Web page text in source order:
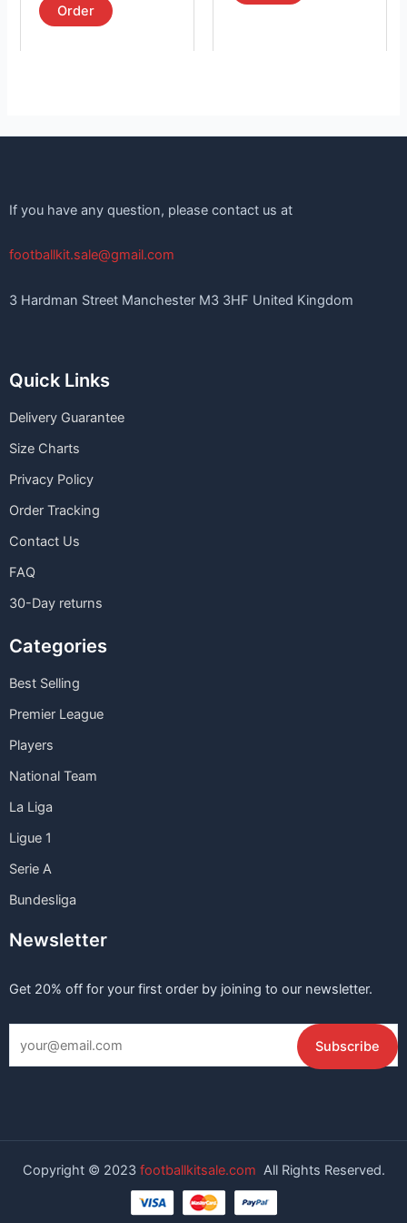
Order
page
If you have any question, please contact us at
footballkit.sale@gmail.com
3 Hardman Street Manchester M3 3HF United Kingdom
Quick Links
Delivery Guarantee
Size Charts
Privacy Policy
Order Tracking
Contact Us
FAQ
30-Day returns
Categories
Best Selling
Premier League
Players
National Team
La Liga
Ligue 1
Serie A
Bundesliga
Newsletter
Get 20% off for your first order by joining to our newsletter.
Copyright © 2023 footballkitsale.com All Rights Reserved.